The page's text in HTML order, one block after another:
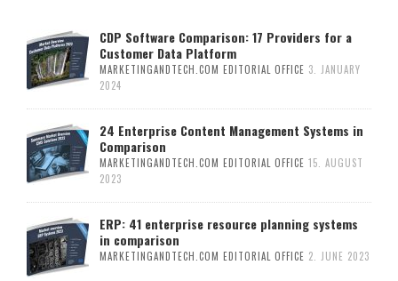
CDP Software Comparison: 17 Providers for a
Customer Data Platform
MARKETINGANDTECH.COM EDITORIAL OFFICE 3. JANUARY
2024
24 Enterprise Content Management Systems in
Comparison
MARKETINGANDTECH.COM EDITORIAL OFFICE 15. AUGUST
2023
ERP: 41 enterprise resource planning systems
in comparison
MARKETINGANDTECH.COM EDITORIAL OFFICE 2. JUNE 2023